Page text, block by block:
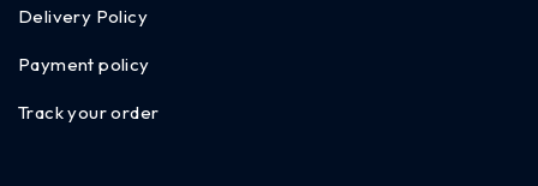
Delivery Policy
Payment policy
Track your order